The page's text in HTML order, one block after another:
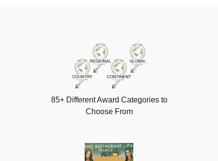
85+ Different Award Categories to
Choose From